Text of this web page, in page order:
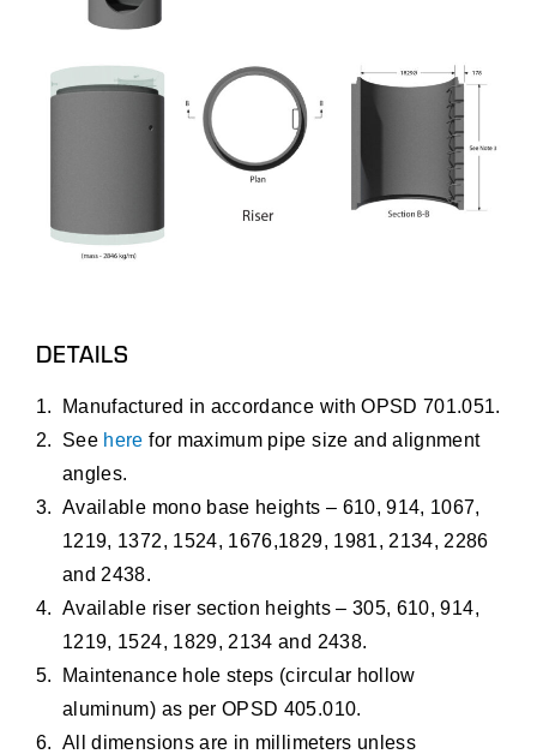
DETAILS
Manufactured in accordance with OPSD 701.051.
See here for maximum pipe size and alignment
angles.
Available mono base heights – 610, 914, 1067,
1219, 1372, 1524, 1676,1829, 1981, 2134, 2286
and 2438.
Available riser section heights – 305, 610, 914,
1219, 1524, 1829, 2134 and 2438.
Maintenance hole steps (circular hollow
aluminum) as per OPSD 405.010.
All dimensions are in millimeters unless